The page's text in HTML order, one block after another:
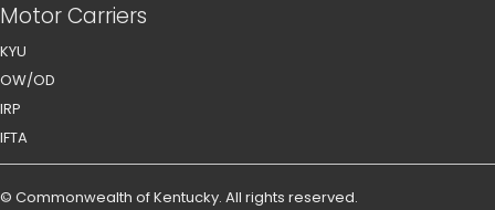
Motor Carriers
KYU
OW/OD
IRP
IFTA
© Commonwealth of Kentucky. All rights reserved.